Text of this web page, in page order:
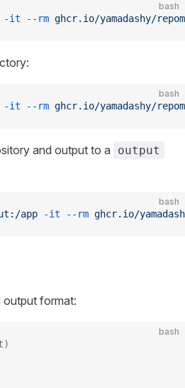
bash
-it --rm ghcr.io/yamadashy/
bash
-it --rm ghcr.io/yamadashy/
and output to a output
bash
app -it --rm ghcr.io/
output format:
bash